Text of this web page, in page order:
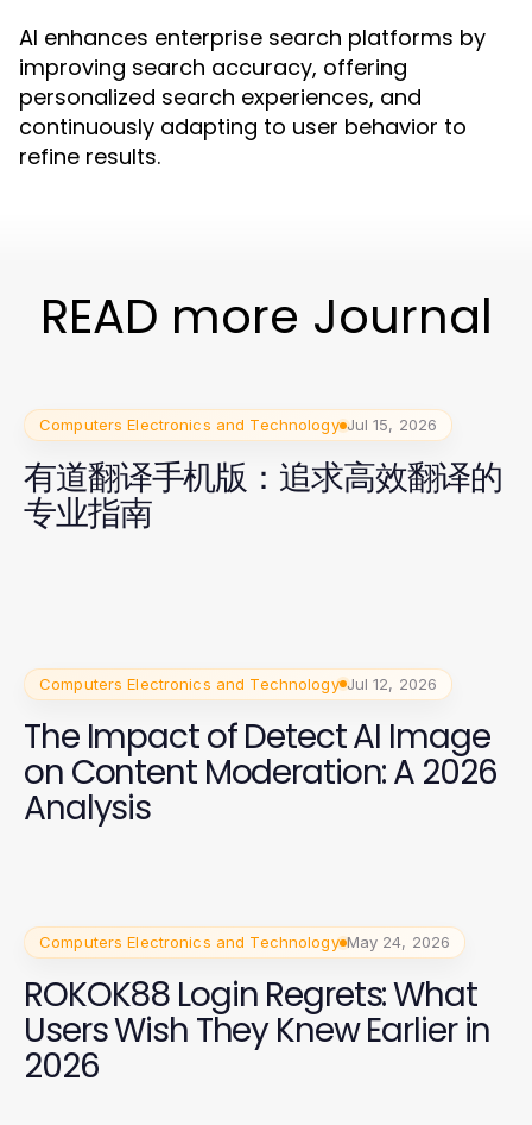
AI enhances enterprise search platforms by
improving search accuracy, offering
personalized search experiences, and
continuously adapting to user behavior to
refine results.
READ more Journal
Computers Electronics and Technology Jul 15, 2026
有道翻译手机版：追求高效翻译的
专业指南
Computers Electronics and Technology Jul 12, 2026
The Impact of Detect AI Image
on Content Moderation: A 2026
Analysis
Computers Electronics and Technology May 24, 2026
ROKOK88 Login Regrets: What
Users Wish They Knew Earlier in
2026